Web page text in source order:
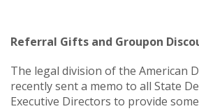
Referral Gifts and Groupon
The legal division of the American
recently sent a memo to all State
Executive Directors to provide